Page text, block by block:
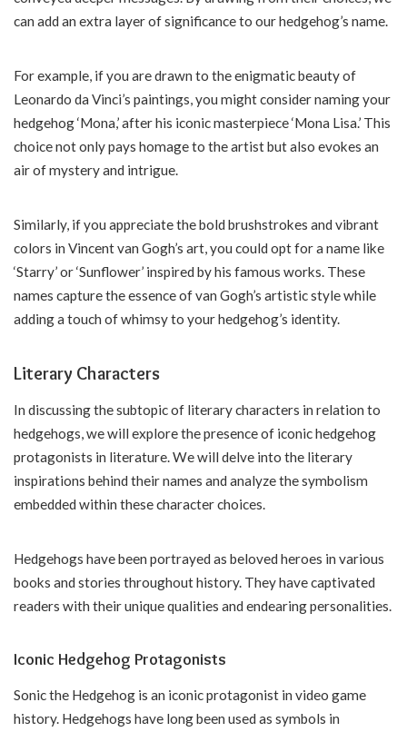
can add an extra layer of significance to our hedgehog’s name.
For example, if you are drawn to the enigmatic beauty of
Leonardo da Vinci’s paintings, you might consider naming your
hedgehog ‘Mona,’ after his iconic masterpiece ‘Mona Lisa.’ This
choice not only pays homage to the artist but also evokes an
air of mystery and intrigue.
Similarly, if you appreciate the bold brushstrokes and vibrant
colors in Vincent van Gogh’s art, you could opt for a name like
‘Starry’ or ‘Sunflower’ inspired by his famous works. These
names capture the essence of van Gogh’s artistic style while
adding a touch of whimsy to your hedgehog’s identity.
Literary Characters
In discussing the subtopic of literary characters in relation to
hedgehogs, we will explore the presence of iconic hedgehog
protagonists in literature. We will delve into the literary
inspirations behind their names and analyze the symbolism
embedded within these character choices.
Hedgehogs have been portrayed as beloved heroes in various
books and stories throughout history. They have captivated
readers with their unique qualities and endearing personalities.
Iconic Hedgehog Protagonists
Sonic the Hedgehog is an iconic protagonist in video game
history. Hedgehogs have long been used as symbols in